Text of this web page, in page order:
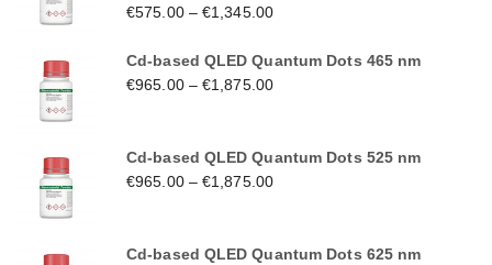
€575.00–€1,345.00
Cd-based QLED Quantum Dots 465 nm
€965.00–€1,875.00
Cd-based QLED Quantum Dots 525 nm
€965.00–€1,875.00
Cd-based QLED Quantum Dots 625 nm